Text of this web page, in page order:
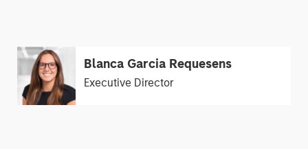
Blanca Garcia Requesens
Executive Director